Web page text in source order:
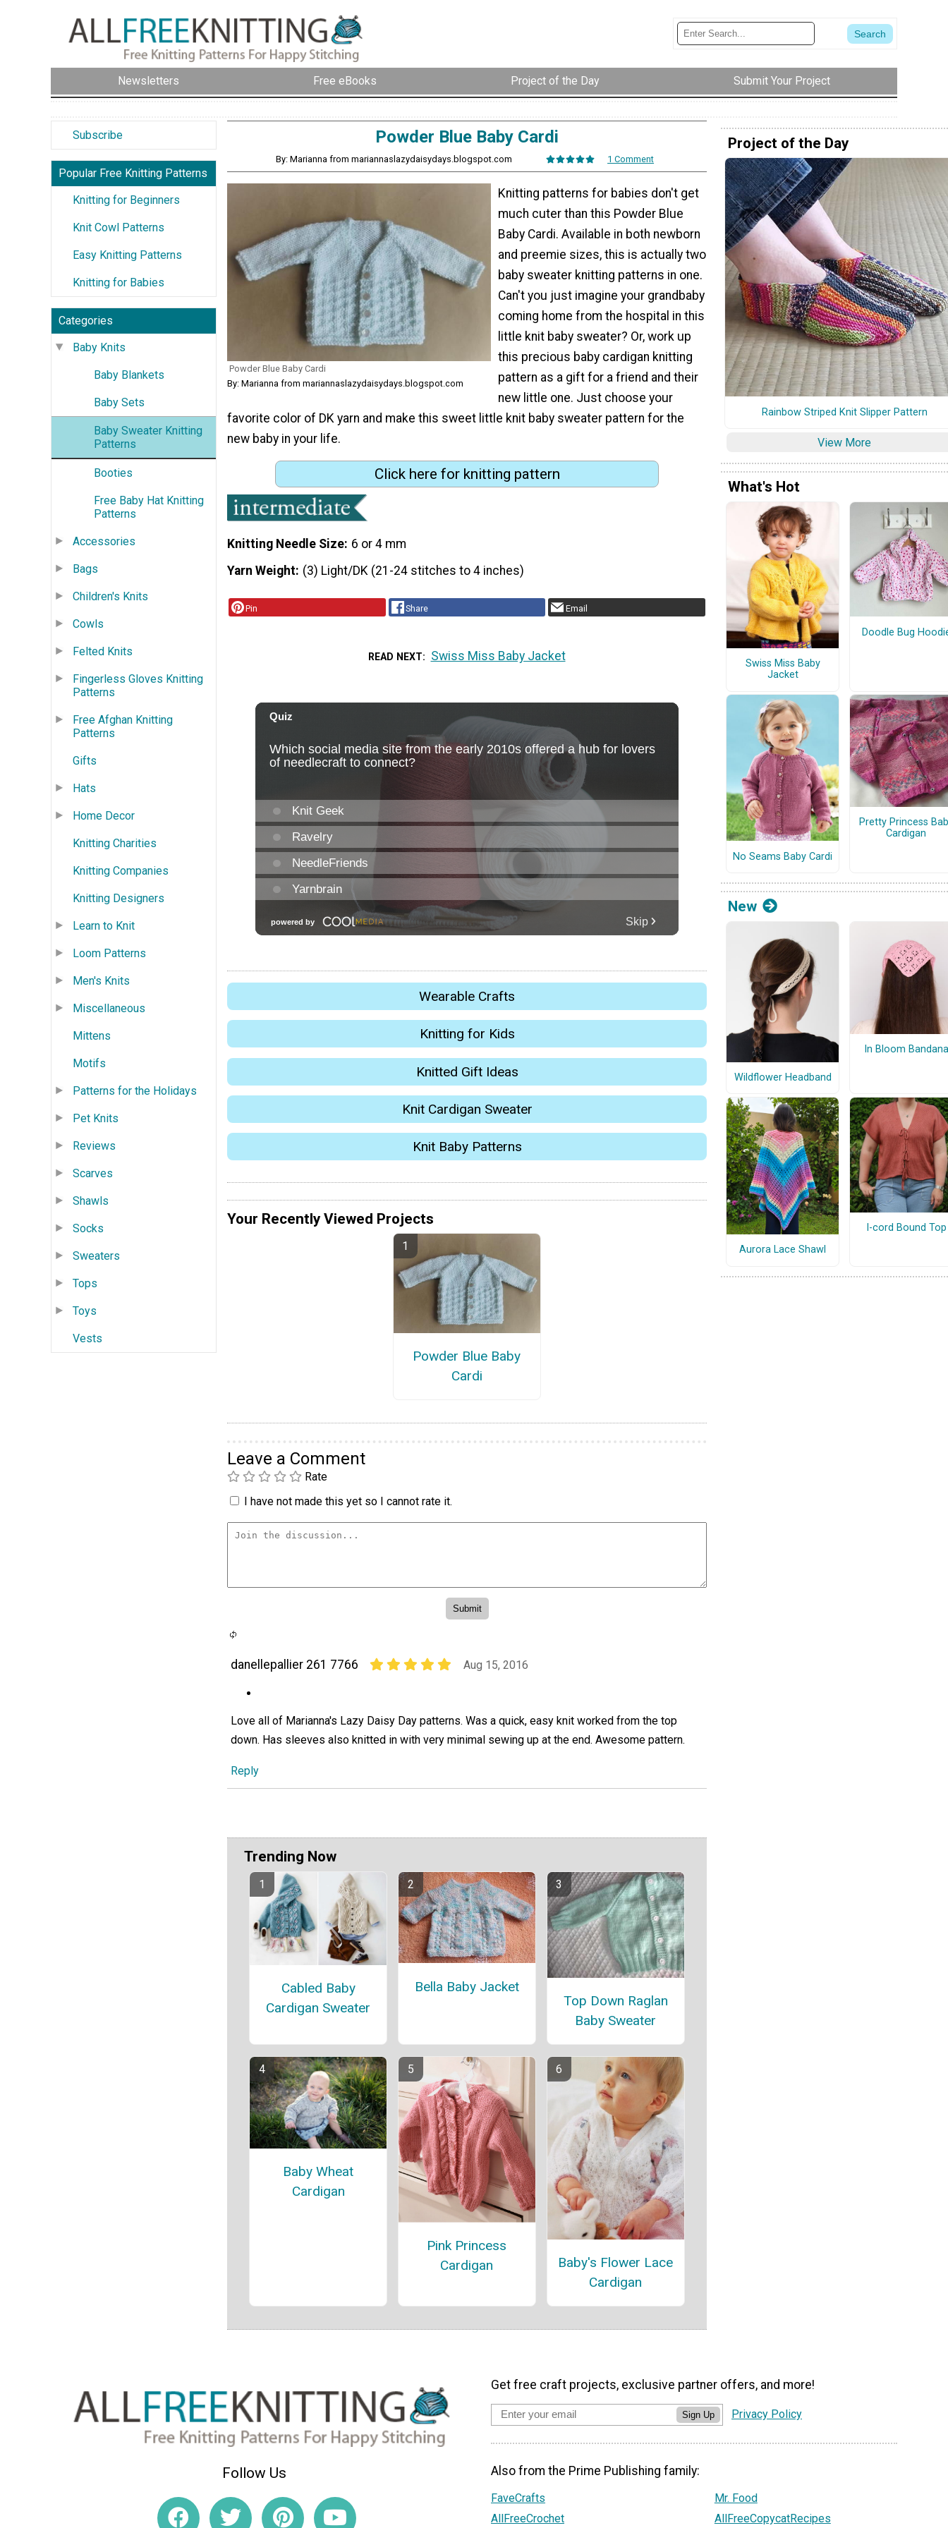
Newsletters Free eBooks Project of the Day Submit Your Project
Subscribe
Popular Free Knitting Patterns
Knitting for Beginners
Knit Cowl Patterns
Easy Knitting Patterns
Knitting for Babies
Categories
Baby Knits
Baby Blankets
Baby Sets
Baby Sweater Knitting
Patterns
Booties
Free Baby Hat Knitting
Patterns
Accessories
Bags
Children's Knits
Cowls
Felted Knits
Fingerless Gloves Knitting
Patterns
Free Afghan Knitting
Patterns
Gifts
Hats
Home Decor
Knitting Charities
Knitting Companies
Knitting Designers
Learn to Knit
Loom Patterns
Men's Knits
Miscellaneous
Mittens
Motifs
Patterns for the Holidays
Pet Knits
Reviews
Scarves
Shawls
Socks
Sweaters
Tops
Toys
Vests
Powder Blue Baby Cardi
By: Marianna from mariannaslazydaisydays.blogspot.com 1 Comment
Powder Blue Baby Cardi
By: Marianna from mariannaslazydaisydays.blogspot.com
Knitting patterns for babies don't get
much cuter than this Powder Blue
Baby Cardi. Available in both newborn
and preemie sizes, this is actually two
baby sweater knitting patterns in one.
Can't you just imagine your grandbaby
coming home from the hospital in this
little knit baby sweater? Or, work up
this precious baby cardigan knitting
pattern as a gift for a friend and their
new little one. Just choose your
favorite color of DK yarn and make this sweet little knit baby sweater pattern for the
new baby in your life.
Click here for knitting pattern
Knitting Needle Size 6 or 4 mm
Yarn Weight (3) Light/DK (21-24 stitches to 4 inches)
Pin Share Email
READ NEXT Swiss Miss Baby Jacket
Wearable Crafts
Knitting for Kids
Knitted Gift Ideas
Knit Cardigan Sweater
Knit Baby Patterns
Your Recently Viewed Projects
Powder Blue Baby
Cardi
Leave a Comment
Rate
I have not made this yet so I cannot rate it.
danellepallier 261 7766 Aug 15, 2016
Love all of Marianna's Lazy Daisy Day patterns. Was a quick, easy knit worked from the top
down. Has sleeves also knitted in with very minimal sewing up at the end. Awesome pattern.
Reply
Trending Now
Cabled Baby
Cardigan Sweater
Bella Baby Jacket
Top Down Raglan
Baby Sweater
Baby Wheat
Cardigan
Pink Princess
Cardigan
Baby's Flower Lace
Cardigan
Project of the Day
Rainbow Striped Knit Slipper Pattern
View More
What's Hot
Swiss Miss Baby
Jacket
Doodle Bug
No Seams Baby Cardi
Pretty Princess
Cardigan
New
Wildflower Headband
In Bloom Bandana
Aurora Lace Shawl
I-cord Bound Top
Follow Us
Get free craft projects, exclusive partner offers, and more!
Sign Up Privacy Policy
Also from the Prime Publishing family:
FaveCrafts
AllFreeCrochet
Mr. Food
AllFreeCopycatRecipes